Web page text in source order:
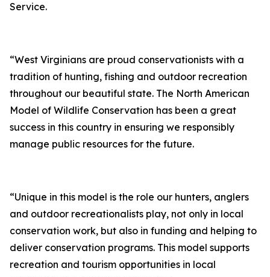
Service.
“West Virginians are proud conservationists with a
tradition of hunting, fishing and outdoor recreation
throughout our beautiful state. The North American
Model of Wildlife Conservation has been a great
success in this country in ensuring we responsibly
manage public resources for the future.
“Unique in this model is the role our hunters, anglers
and outdoor recreationalists play, not only in local
conservation work, but also in funding and helping to
deliver conservation programs. This model supports
recreation and tourism opportunities in local